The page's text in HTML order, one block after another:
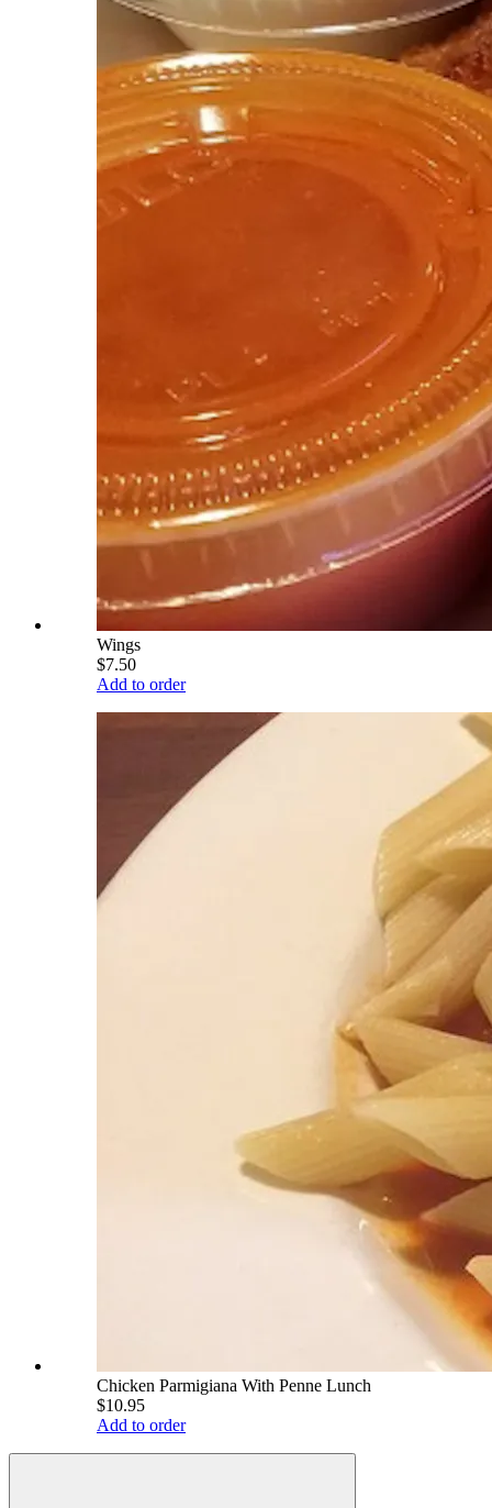
Wings
$7.50
Add to order
Chicken Parmigiana With Penne Lunch
$10.95
Add to order